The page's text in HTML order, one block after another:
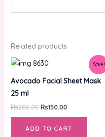
Related products
Sale!
Avocado Facial Sheet Mask
25 ml
₨200.00
Original
was:
₨200.00.
₨150.00
is:
₨150.00.
ADD TO CART